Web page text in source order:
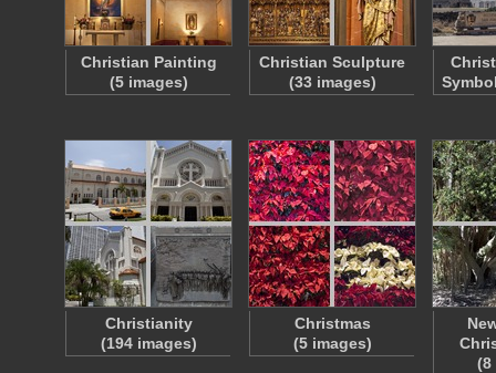
Christian Painting
(5 images)
Christian Sculpture
(33 images)
Christianity
(194 images)
Christmas
(5 images)
(8